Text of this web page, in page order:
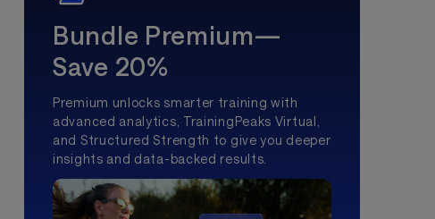
Bundle Premium—
Save 20%
Premium unlocks smarter training with
advanced analytics, TrainingPeaks Virtual,
and Structured Strength to give you deeper
insights and data-backed results.